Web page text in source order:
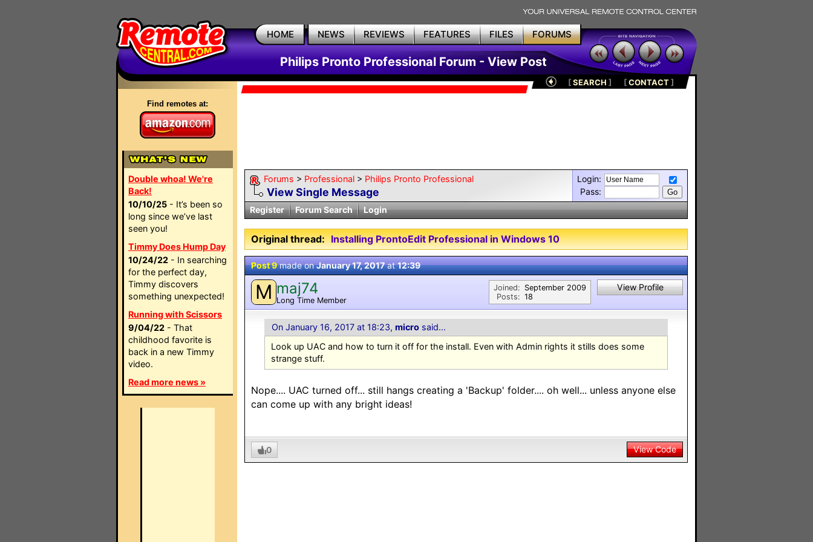
HOME NEWS REVIEWS FEATURES FILES FORUMS
Philips Pronto Professional Forum - View Post
Find remotes at:
Double whoa! We're
Back!
10/10/25 - It’s been so
long since we’ve last
seen you!
Timmy Does Hump Day
10/24/22 - In searching
for the perfect day,
Timmy discovers
something unexpected!
Running with Scissors
9/04/22 - That
childhood favorite is
back in a new Timmy
video.
Read more news »
[SEARCH ] [CONTACT]
Forums > Professional > Philips Pronto Professional
View Single Message
Login:
Pass:
Register
Forum Search Login
Original thread: Installing ProntoEdit Professional in Windows 10
Post 9made onJanuary 17, 2017at12:39
M maj74
Long Time Member
Joined:
Posts:
September 2009
18
View Profile
On January 16, 2017 at 18:23, micro said...
Look up UAC and how to turn it off for the install. Even with Admin rights it stills does some
strange stuff.
Nope.... UAC turned off... still hangs creating a 'Backup' folder.... oh well... unless anyone else
can come up with any bright ideas!
0 View Code